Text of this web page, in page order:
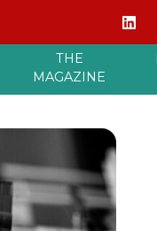
THE
MAGAZINE